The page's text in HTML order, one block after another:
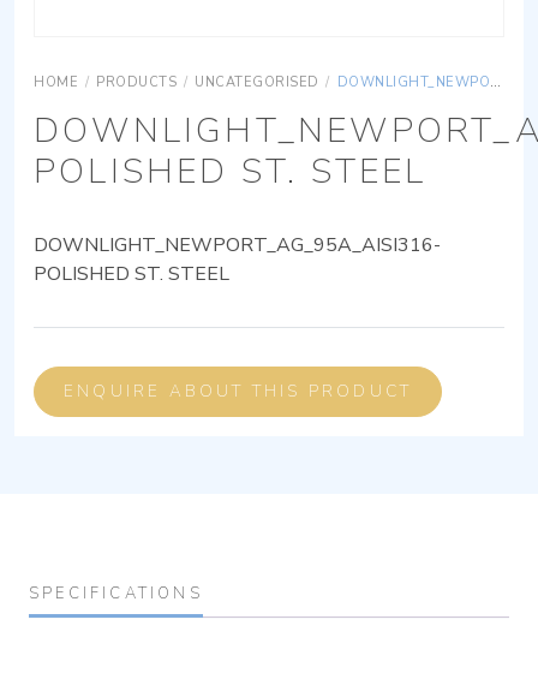
HOME / PRODUCTS / UNCATEGORISED / DOWNLIGHT_NEWPORT_AG_95A_AISI316-POLISHED ST. STEEL
POLISHED ST. STEEL
DOWNLIGHT_NEWPORT_AG_95A_AISI316-
POLISHED ST. STEEL
ENQUIRE ABOUT THIS PRODUCT
SPECIFICATIONS